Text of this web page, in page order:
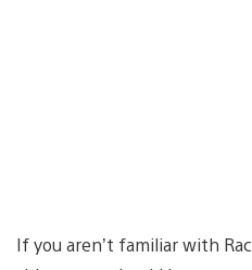
If you aren’t familiar with